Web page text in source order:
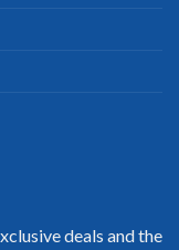
deals and the